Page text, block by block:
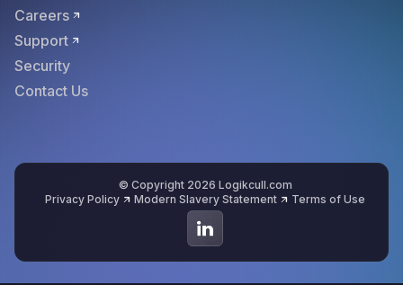
Careers
Support
Security
Contact Us
© Copyright 2026 Logikcull.com
Privacy Policy
Modern Slavery Statement Terms of Use